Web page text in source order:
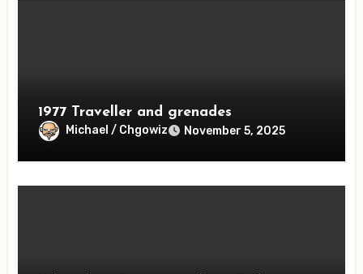
1977 Traveller and grenades
Michael / Chgowiz November 5, 2025